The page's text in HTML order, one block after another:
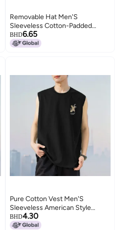
2
Removable Hat Men'S
Sleeveless Cotton-Padded
Jacket Vest Korean Fashionable
Warm Thick Men'S Jacket
BHD6.65
Pure Cotton Vest Men'S
Sleeveless American Style
Waistcoat Summer Outer Wear
Loose Fashionable Round Neck
BHD4.30